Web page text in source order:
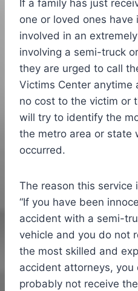
If a family has just
one or loved ones have
involved in an
involving a semi-truck
they are urged to call
Victims Center
no cost to the victim or
will try to identify the
the metro area or state
occurred.
The reason this service
“If you have been
accident with a semi-
vehicle and you do not
the most skilled and
accident attorneys, you
probably not receive